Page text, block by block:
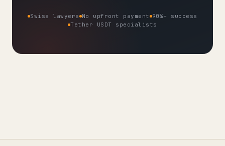
Swiss lawyers No upfront payment 90%+ success
Tether USDT specialists